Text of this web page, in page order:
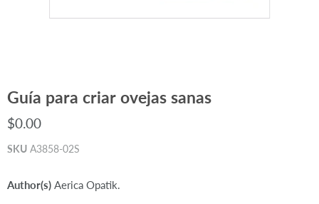
Guía para criar ovejas sanas
$0.00
SKU A3858-02S
Author(s) Aerica Opatik.